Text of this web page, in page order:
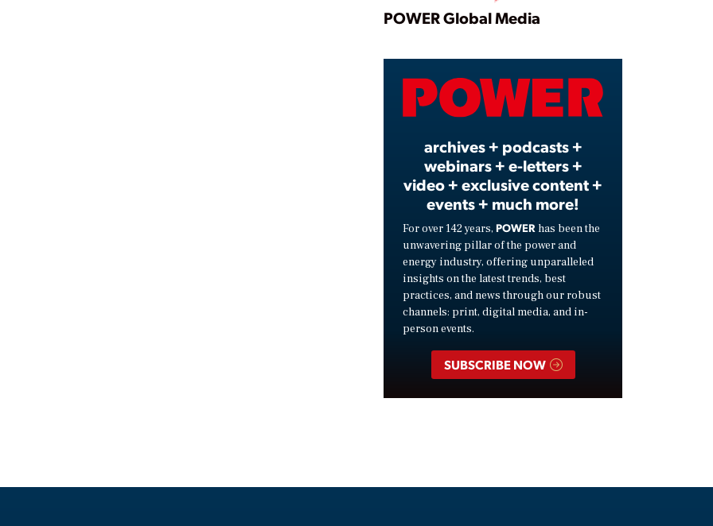
Play
Video
POWER Global Media
archives + podcasts +
webinars + e-letters +
video + exclusive content +
events + much more!
For over 142 years, POWER has been the
unwavering pillar of the power and
energy industry, offering unparalleled
insights on the latest trends, best
practices, and news through our robust
channels: print, digital media, and in-
person events.
SUBSCRIBE NOW